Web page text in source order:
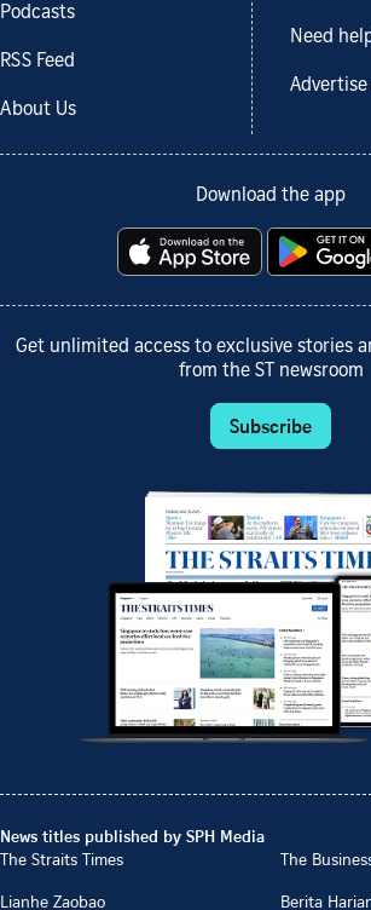
Podcasts
RSS Feed
About Us
Need
Download the app
Get unlimited access to exclusive stories
from the ST newsroom
Subscribe
News titles published by SPH Media
The Straits Times
The
Lianhe Zaobao
Berita